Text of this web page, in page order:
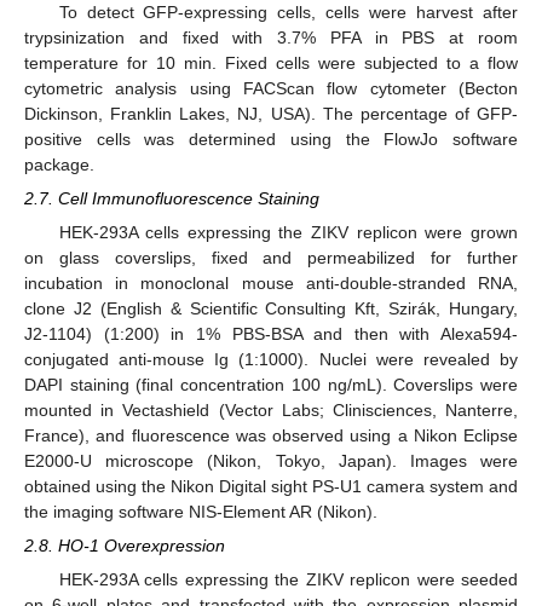
To detect GFP-expressing cells, cells were harvest after
trypsinization and fixed with 3.7% PFA in PBS at room
temperature for 10 min. Fixed cells were subjected to a flow
cytometric analysis using FACScan flow cytometer (Becton
Dickinson, Franklin Lakes, NJ, USA). The percentage of GFP-
positive cells was determined using the FlowJo software
package.
2.7. Cell Immunofluorescence Staining
HEK-293A cells expressing the ZIKV replicon were grown
on glass coverslips, fixed and permeabilized for further
incubation in monoclonal mouse anti-double-stranded RNA,
clone J2 (English & Scientific Consulting Kft, Szirák, Hungary,
J2-1104) (1:200) in 1% PBS-BSA and then with Alexa594-
conjugated anti-mouse Ig (1:1000). Nuclei were revealed by
DAPI staining (final concentration 100 ng/mL). Coverslips were
mounted in Vectashield (Vector Labs; Clinisciences, Nanterre,
France), and fluorescence was observed using a Nikon Eclipse
E2000-U microscope (Nikon, Tokyo, Japan). Images were
obtained using the Nikon Digital sight PS-U1 camera system and
the imaging software NIS-Element AR (Nikon).
2.8. HO-1 Overexpression
HEK-293A cells expressing the ZIKV replicon were seeded